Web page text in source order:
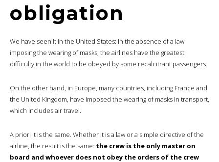
obligation
We have seen it in the United States: in the absence of a law
imposing the wearing of masks, the airlines have the greatest
difficulty in the world to be obeyed by some recalcitrant passengers.
On the other hand, in Europe, many countries, including France and
the United Kingdom, have imposed the wearing of masks in transport,
which includes air travel.
A priori it is the same. Whether it is a law or a simple directive of the
airline, the result is the same: the crew is the only master on
board and whoever does not obey the orders of the crew